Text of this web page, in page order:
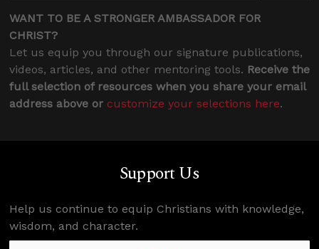
WANT TO BE A STRONGER AMBASSADOR FOR
CHRIST?
Let us equip you through our signature publications,
videos, articles, and other mentoring tools. Receive the
full selection of resources when you share your email
address above or customize your selections here.
Support Us
Help us continue to equip Christians with knowledge,
wisdom, and character.